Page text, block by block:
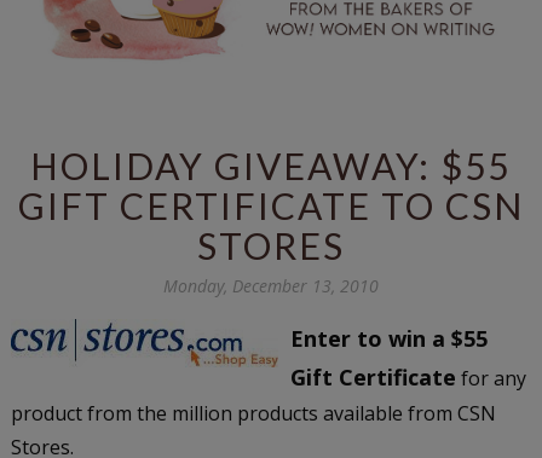
HOLIDAY GIVEAWAY: $55
GIFT CERTIFICATE TO CSN
STORES
Monday, December 13, 2010
Enter to win a $55
Gift Certificate for any
product from the million products available from CSN
Stores.